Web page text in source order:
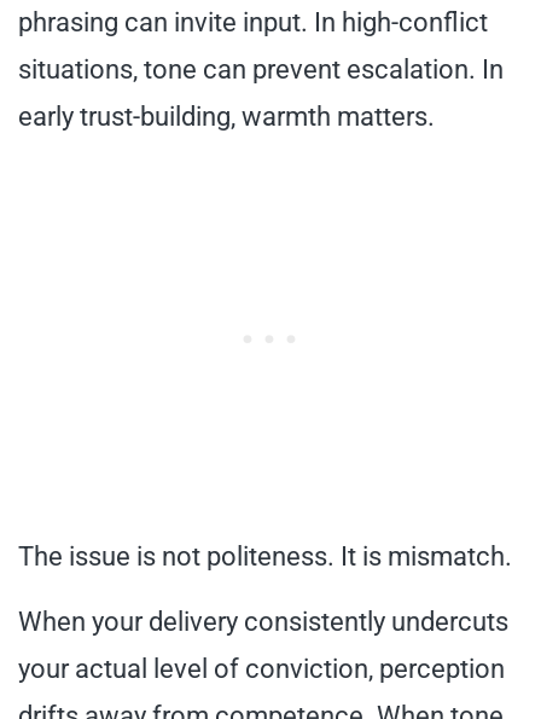
phrasing can invite input. In high-conflict
situations, tone can prevent escalation. In
early trust-building, warmth matters.
The issue is not politeness. It is mismatch.
When your delivery consistently undercuts
your actual level of conviction, perception